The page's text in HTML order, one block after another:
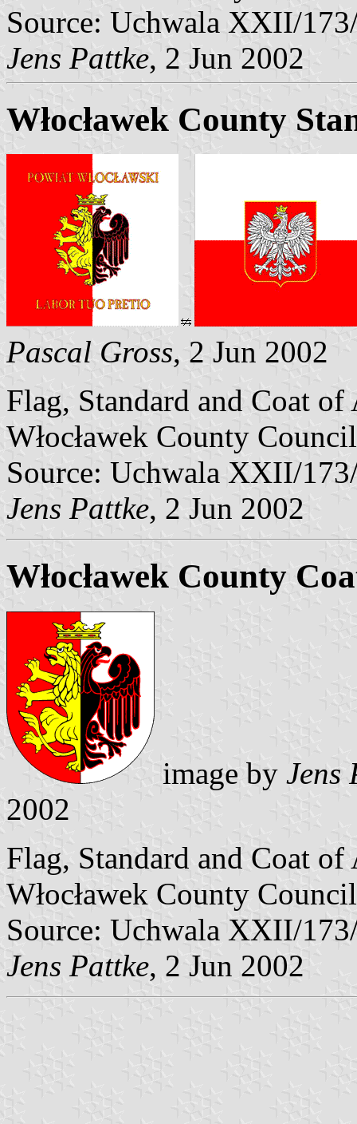
Source: Uchwala XXII/
Jens Pattke, 2 Jun 2002
Włocławek County
Pascal Gross, 2 Jun 2002
Flag, Standard and Coat
Włocławek County
Source: Uchwala XXII/
Jens Pattke, 2 Jun 2002
Włocławek County
image by Jens
2002
Flag, Standard and Coat
Włocławek County
Source: Uchwala XXII/
Jens Pattke, 2 Jun 2002